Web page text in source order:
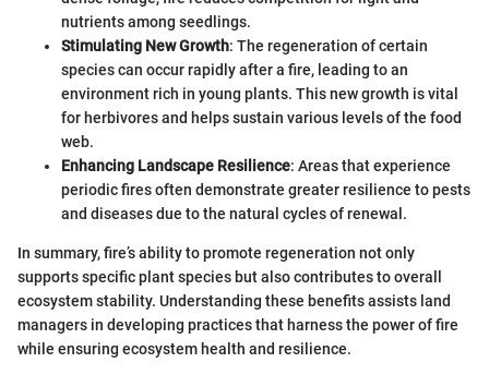
nutrients among seedlings.
Stimulating New Growth: The regeneration of certain
species can occur rapidly after a fire, leading to an
environment rich in young plants. This new growth is vital
for herbivores and helps sustain various levels of the food
web.
Enhancing Landscape Resilience: Areas that experience
periodic fires often demonstrate greater resilience to pests
and diseases due to the natural cycles of renewal.
In summary, fire’s ability to promote regeneration not only
supports specific plant species but also contributes to overall
ecosystem stability. Understanding these benefits assists land
managers in developing practices that harness the power of fire
while ensuring ecosystem health and resilience.